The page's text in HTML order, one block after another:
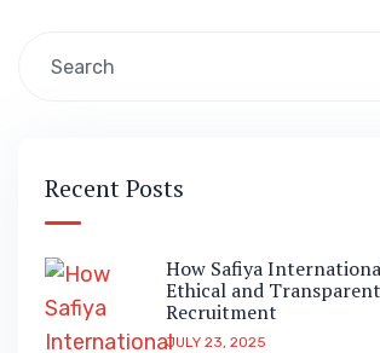
Recent Posts
How Safiya
Ethical and
Recruitment
JULY 23, 2025